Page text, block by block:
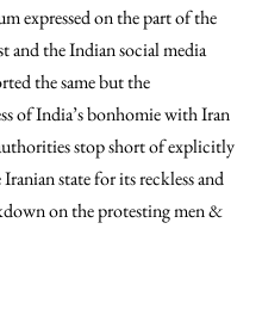
expressed on the part of the
and the Indian social media
the same but the
of India’s bonhomie with Iran
stop short of explicitly
state for its reckless and
on the protesting men &